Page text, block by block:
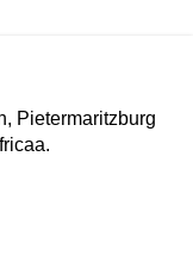
Pietermaritzburg